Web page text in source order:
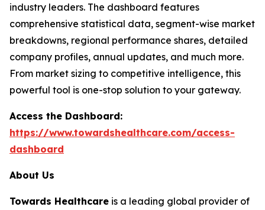
industry leaders. The dashboard features
comprehensive statistical data, segment-wise market
breakdowns, regional performance shares, detailed
company profiles, annual updates, and much more.
From market sizing to competitive intelligence, this
powerful tool is one-stop solution to your gateway.
Access the Dashboard:
https://www.towardshealthcare.com/access-
dashboard
About Us
Towards Healthcare is a leading global provider of